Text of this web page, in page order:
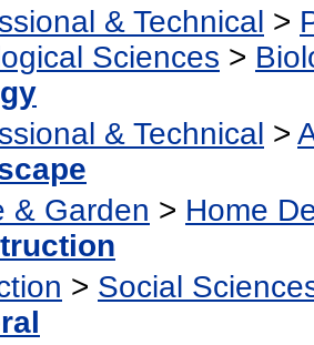
& Technical >
Sciences >
& Technical >
& Garden > Home
> Social